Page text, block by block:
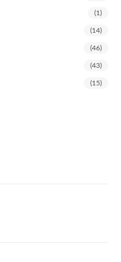
(1)
(14)
(46)
(43)
(15)